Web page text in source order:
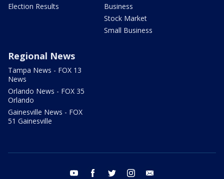
Election Results
Business
Stock Market
Small Business
Regional News
Tampa News - FOX 13
News
Orlando News - FOX 35
Orlando
Gainesville News - FOX
51 Gainesville
youtube facebook twitter instagram